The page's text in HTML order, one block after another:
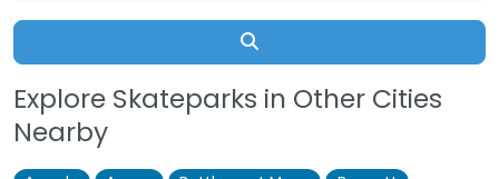
Explore Skateparks in Other Cities
Nearby